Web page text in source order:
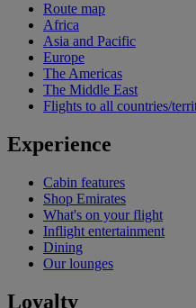
Route map
Africa
Asia and Pacific
Europe
The Americas
The Middle East
Flights to all countries/
Experience
Cabin features
Shop Emirates
What's on your flight
Inflight entertainment
Dining
Our lounges
Loyalty